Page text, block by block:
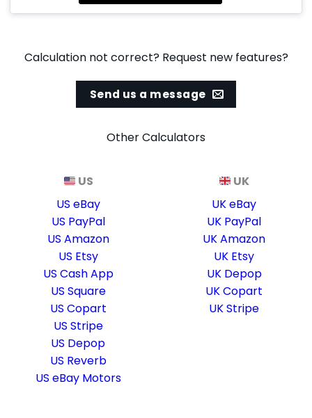
Calculation not correct? Request new features?
Send us a message
Other Calculators
US
US eBay
US PayPal
US Amazon
US Etsy
US Cash App
US Square
US Copart
US Stripe
US Depop
US Reverb
US eBay Motors
UK
UK eBay
UK PayPal
UK Amazon
UK Etsy
UK Depop
UK Copart
UK Stripe